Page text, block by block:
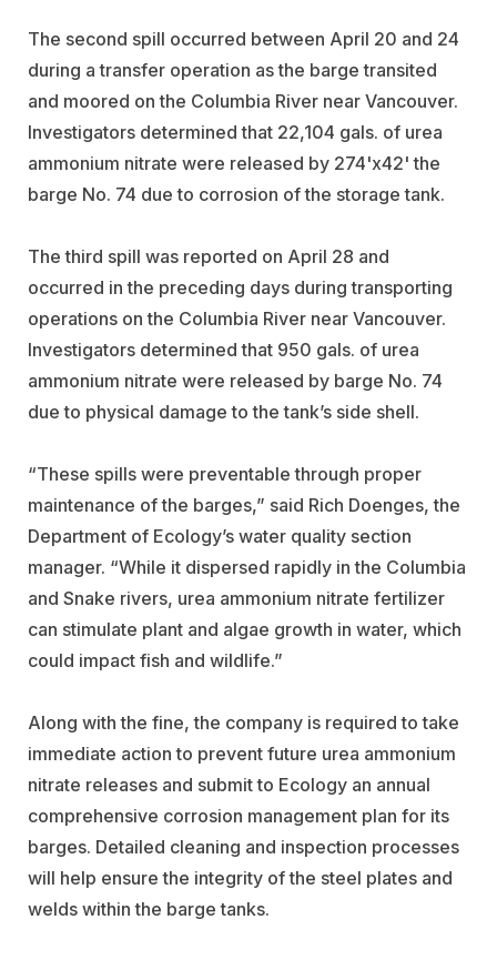
The second spill occurred between April 20 and 24
during a transfer operation as the barge transited
and moored on the Columbia River near Vancouver.
Investigators determined that 22,104 gals. of urea
ammonium nitrate were released by 274'x42' the
barge No. 74 due to corrosion of the storage tank.
The third spill was reported on April 28 and
occurred in the preceding days during transporting
operations on the Columbia River near Vancouver.
Investigators determined that 950 gals. of urea
ammonium nitrate were released by barge No. 74
due to physical damage to the tank’s side shell.
“These spills were preventable through proper
maintenance of the barges,” said Rich Doenges, the
Department of Ecology’s water quality section
manager. “While it dispersed rapidly in the Columbia
and Snake rivers, urea ammonium nitrate fertilizer
can stimulate plant and algae growth in water, which
could impact fish and wildlife.”
Along with the fine, the company is required to take
immediate action to prevent future urea ammonium
nitrate releases and submit to Ecology an annual
comprehensive corrosion management plan for its
barges. Detailed cleaning and inspection processes
will help ensure the integrity of the steel plates and
welds within the barge tanks.